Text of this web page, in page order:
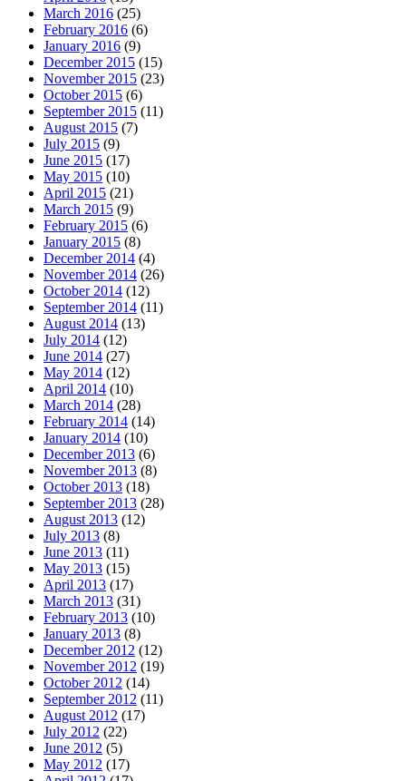
March 2016 (25)
February 2016 (6)
January 2016 (9)
December 2015 (15)
November 2015 (23)
October 2015 (6)
September 2015 (11)
August 2015 (7)
July 2015 (9)
June 2015 (17)
May 2015 (10)
April 2015 (21)
March 2015 (9)
February 2015 (6)
January 2015 (8)
December 2014 (4)
November 2014 (26)
October 2014 (12)
September 2014 (11)
August 2014 (13)
July 2014 (12)
June 2014 (27)
May 2014 (12)
April 2014 (10)
March 2014 (28)
February 2014 (14)
January 2014 (10)
December 2013 (6)
November 2013 (8)
October 2013 (18)
September 2013 (28)
August 2013 (12)
July 2013 (8)
June 2013 (11)
May 2013 (15)
April 2013 (17)
March 2013 (31)
February 2013 (10)
January 2013 (8)
December 2012 (12)
November 2012 (19)
October 2012 (14)
September 2012 (11)
August 2012 (17)
July 2012 (22)
June 2012 (5)
May 2012 (17)